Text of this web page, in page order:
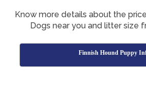
Know more details about the
Dogs near you and litter size
Finnish Hound Puppy